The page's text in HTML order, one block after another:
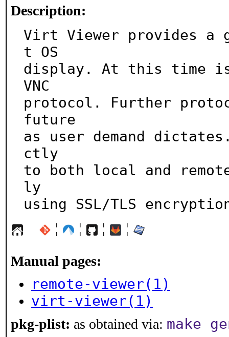
Description:
Virt Viewer provides a
t OS
display. At this time is
VNC
protocol. Further
future
as user demand
ctly
to both local and
ly
using SSL/TLS
¦ ¦ ¦ ¦
Manual pages:
remote-viewer(1)
virt-viewer(1)
pkg-plist: as obtained via: make